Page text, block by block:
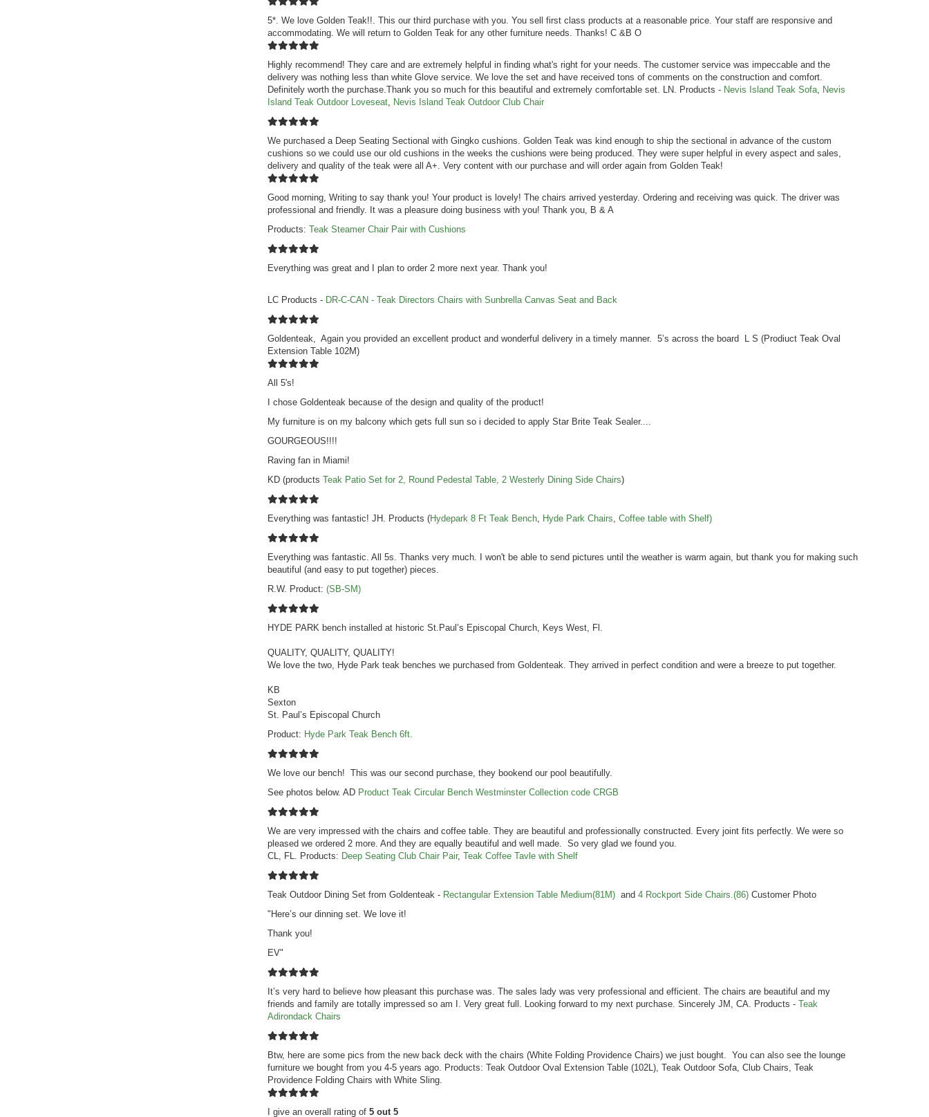
5*. We love Golden Teak!!. This our third purchase with you. You sell first class products at a reasonable price. Your staff are responsive and
accommodating. We will return to Golden Teak for any other furniture needs. Thanks! C &B O
Highly recommend! They care and are extremely helpful in finding what's right for your needs. The customer service was impeccable and the
delivery was nothing less than white Glove service. We love the set and have received tons of comments on the construction and comfort.
Definitely worth the purchase.Thank you so much for this beautiful and extremely comfortable set. LN. Products - Nevis Island Teak Sofa
Nevis
Island Teak Outdoor Loveseat
Nevis Island Teak Outdoor Club Chair
We purchased a Deep Seating Sectional with Gingko cushions. Golden Teak was kind enough to ship the sectional in advance of the custom
cushions so we could use our old cushions in the weeks the cushions were being produced. They were super helpful in every aspect and sales,
delivery and quality of the teak were all A+. Very content with our purchase and will order again from Golden Teak!
Good morning, Writing to say thank you! Your product is lovely! The chairs arrived yesterday. Ordering and receiving was quick. The driver was
professional and friendly. It was a pleasure doing business with you! Thank you, B & A
Products: Teak Steamer Chair Pair with Cushions
Everything was great and I plan to order 2 more next year. Thank you!
LC Products - DR-C-CAN - Teak Directors Chairs with Sunbrella Canvas Seat and Back
Goldenteak, Again you provided an excellent product and wonderful delivery in a timely manner. 5’s across the board L S (Prodiuct Teak Oval
Extension Table 102M)
All 5's!
I chose Goldenteak because of the design and quality of the product!
My furniture is on my balcony which gets full sun so i decided to apply Star Brite Teak Sealer....
GOURGEOUS!!!!
Raving fan in Miami!
KD (products Teak Patio Set for 2, Round Pedestal Table, 2 Westerly Dining Side Chairs)
Everything was fantastic! JH. Products (Hydepark 8 Ft Teak Bench Hyde Park Chairs Coffee table with Shelf)
Everything was fantastic. All 5s. Thanks very much. I won't be able to send pictures until the weather is warm again, but thank you for making such
beautiful (and easy to put together) pieces.
R.W. Product: (SB-SM)
HYDE PARK bench installed at historic St.Paul’s Episcopal Church , Keys West, Fl.
QUALITY, QUALITY, QUALITY!
We love the two, Hyde Park teak benches we purchased from Goldenteak. They arrived in perfect condition and were a breeze to put together.
KB
Sexton
St. Paul’s Episcopal Church
Product: Hyde Park Teak Bench 6ft.
We love our bench! This was our second purchase, they bookend our pool beautifully.
See photos below. AD Product Teak Circular Bench Westminster Collection code CRGB
We are very impressed with the chairs and coffee table. They are beautiful and professionally constructed. Every joint fits perfectly. We were so
pleased we ordered 2 more. And they are equally beautiful and well made. So very glad we found you.
CL, FL. Products: Deep Seating Club Chair Pair, Teak Coffee Tavle with Shelf
Teak Outdoor Dining Set from Goldenteak - Rectangular Extension Table Medium(81M) and 4 Rockport Side Chairs.(86) Customer Photo
"Here’s our dinning set. We love it!
Thank you!
EV"
It’s very hard to believe how pleasant this purchase was. The sales lady was very professional and efficient. The chairs are beautiful and my
friends and family are totally impressed so am I. Very great full. Looking forward to my next purchase. Sincerely JM, CA. Products - Teak
Adirondack Chairs
Btw, here are some pics from the new back deck with the chairs (White Folding Providence Chairs) we just bought. You can also see the lounge
furniture we bought from you 4-5 years ago. Products: Teak Outdoor Oval Extension Table (102L), Teak Outdoor Sofa, Club Chairs, Teak
Providence Folding Chairs with White Sling.
I give an overall rating of 5 out 5